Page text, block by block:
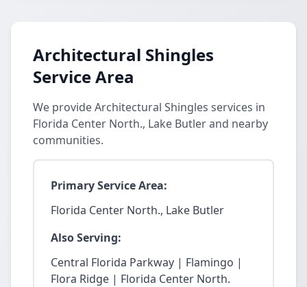
Architectural Shingles
Service Area
We provide Architectural Shingles services in
Florida Center North., Lake Butler and nearby
communities.
Primary Service Area:
Florida Center North., Lake Butler
Also Serving:
Central Florida Parkway | Flamingo |
Flora Ridge | Florida Center North.